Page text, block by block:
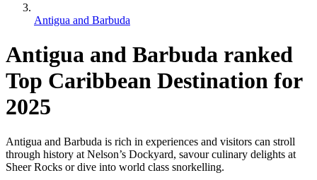
Antigua and Barbuda
Antigua and Barbuda ranked
Top Caribbean Destination for
2025
Antigua and Barbuda is rich in experiences and visitors can stroll
through history at Nelson’s Dockyard, savour culinary delights at
Sheer Rocks or dive into world class snorkelling.